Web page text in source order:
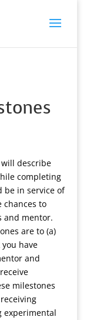
describe
completing
be in service of
chances to
and mentor.
are to (a)
have
and
milestones
experimental